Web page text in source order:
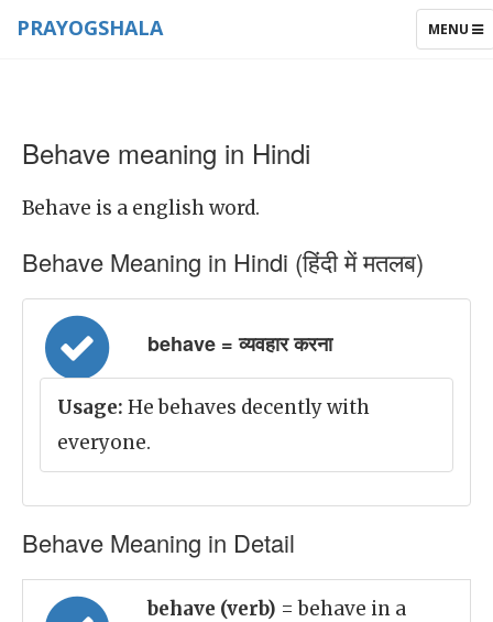
TOGGLE
MENU
PRAYOGSHALA
Behave meaning in Hindi
Behave is a english word.
Behave Meaning in Hindi (हिंदी में मतलब)
behave = व्यवहार करना
Usage: He behaves decently with
everyone.
Behave Meaning in Detail
behave (verb) = behave in a